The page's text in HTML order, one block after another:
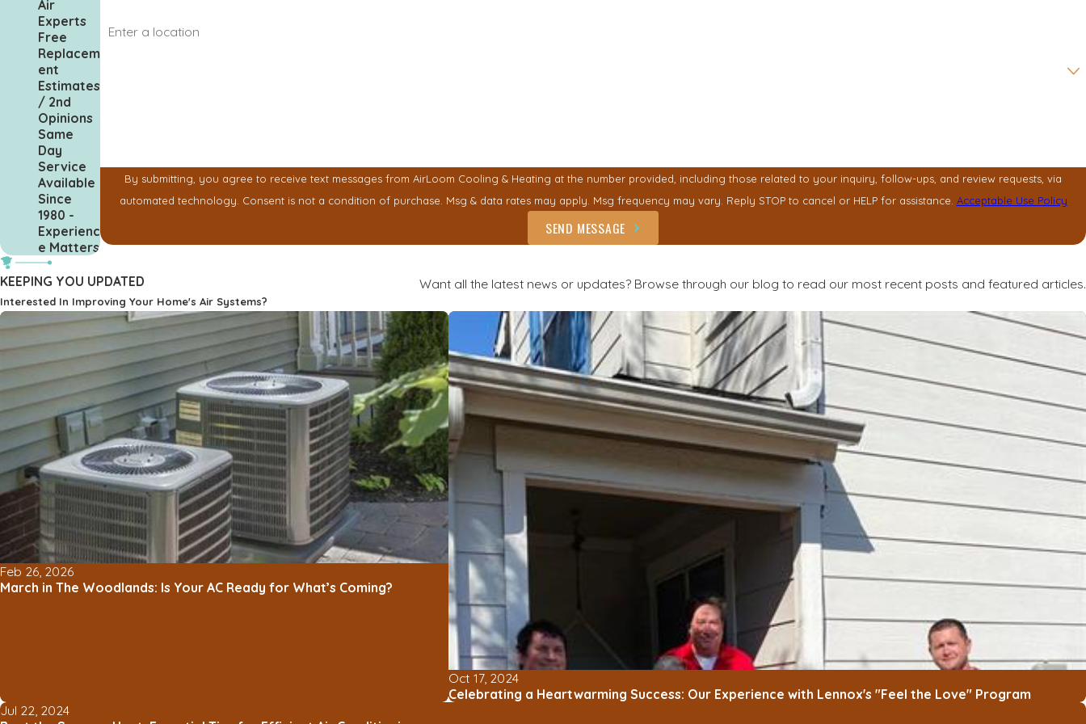
By submitting, you agree to receive text messages from AirLoom Cooling & Heating at the number provided, including those related to your inquiry, follow-ups, and review requests, via
automated technology. Consent is not a condition of purchase. Msg & data rates may apply. Msg frequency may vary. Reply STOP to cancel or HELP for assistance. Acceptable Use Policy
SEND MESSAGE
Air
Experts
Free
Replacem
ent
Estimates
/ 2nd
Opinions
Same
Day
Service
Available
Since
1980 -
Experienc
e Matters
KEEPING YOU UPDATED
Interested In Improving Your Home's Air Systems?
Want all the latest news or updates? Browse through our blog to read our most recent posts and featured articles.
Feb 26, 2026
March in The Woodlands: Is Your AC Ready for What’s Coming?
Oct 17, 2024
Celebrating a Heartwarming Success: Our Experience with Lennox's "Feel the Love" Program
Jul 22, 2024